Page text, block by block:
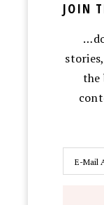
JOIN
the